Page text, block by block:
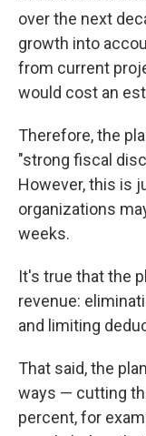
over the next
growth into
from current
would cost an
Therefore, the
"strong fiscal
However, this is
organizations
weeks.
It's true that the
revenue:
and limiting
That said, the
ways — cutting
percent, for